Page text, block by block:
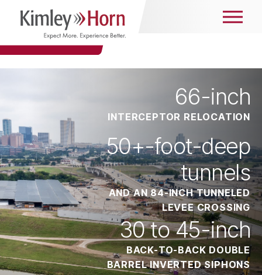
66-inch
INTERCEPTOR RELOCATION
50+-foot-deep
tunnels
AND AN 84-INCH TUNNELED
LEVEE CROSSING
30to 45-inch
BACK-TO-BACK DOUBLE
BARREL INVERTED SIPHONS